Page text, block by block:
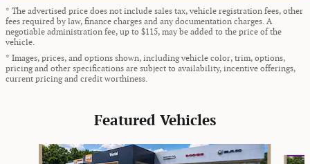
* The advertised price does not include sales tax, vehicle registration fees, other
fees required by law, finance charges and any documentation charges. A
negotiable administration fee, up to $115, may be added to the price of the
vehicle.
* Images, prices, and options shown, including vehicle color, trim, options,
pricing and other specifications are subject to availability, incentive offerings,
current pricing and credit worthiness.
Featured Vehicles
Slide 1 of 9